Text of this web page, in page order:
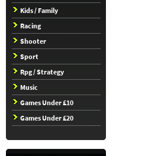
Kids / Family
Racing
Shooter
Sport
Rpg / Strategy
Music
Games Under £10
Games Under £20